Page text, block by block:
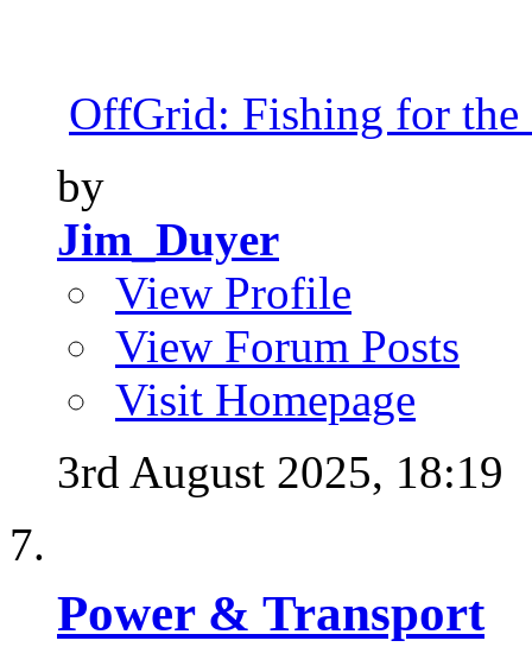
OffGrid: Fishing for the
by
Jim_Duyer
View Profile
View Forum Posts
Visit Homepage
3rd August 2025, 18:19
Power & Transport